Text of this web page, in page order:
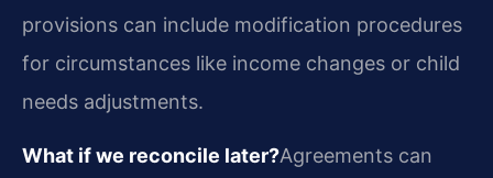
provisions can include modification procedures
for circumstances like income changes or child
needs adjustments.
What if we reconcile later?Agreements can